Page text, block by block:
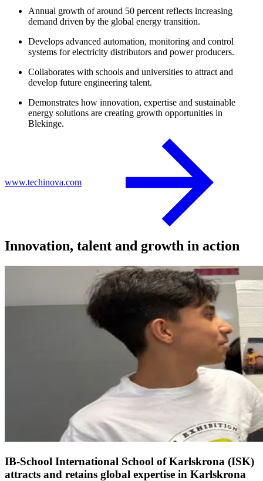
Annual growth of around 50 percent reflects increasing
demand driven by the global energy transition.
Develops advanced automation, monitoring and control
systems for electricity distributors and power producers.
Collaborates with schools and universities to attract and
develop future engineering talent.
Demonstrates how innovation, expertise and sustainable
energy solutions are creating growth opportunities in
Blekinge.
www.techinova.com
Innovation, talent and growth in action
IB-School International School of Karlskrona (ISK)
attracts and retains global expertise in Karlskrona